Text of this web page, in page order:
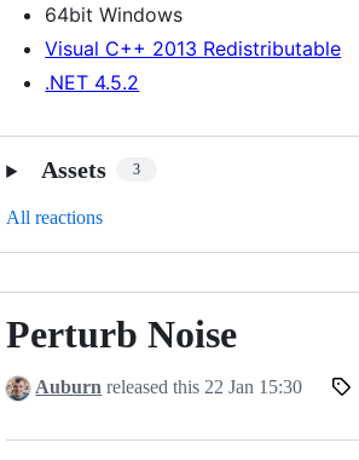
64bit Windows
Visual C++ 2013 Redistributable
.NET 4.5.2
Assets 3
All reactions
Perturb
Perturb Noise
Auburn released this 22 Jan 15:30